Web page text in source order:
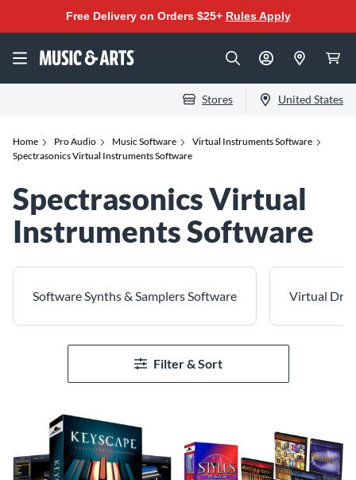
Free Delivery on Orders $25+ Rules Apply
Stores United States
Home Pro Audio Music Software
Virtual Instruments Software
Spectrasonics Virtual Instruments Software
Spectrasonics Virtual
Instruments Software
Software Synths & Samplers Software Virtual
Filter & Sort